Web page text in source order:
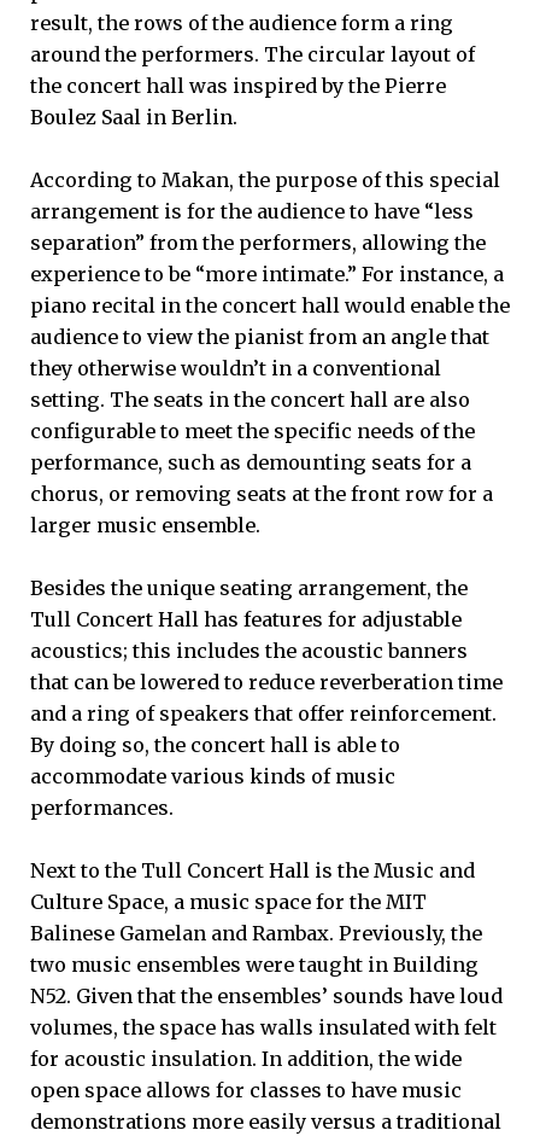
result, the rows of the audience form a ring
around the performers. The circular layout of
the concert hall was inspired by the Pierre
Boulez Saal in Berlin.
According to Makan, the purpose of this special
arrangement is for the audience to have “less
separation” from the performers, allowing the
experience to be “more intimate.” For instance, a
piano recital in the concert hall would enable the
audience to view the pianist from an angle that
they otherwise wouldn’t in a conventional
setting. The seats in the concert hall are also
configurable to meet the specific needs of the
performance, such as demounting seats for a
chorus, or removing seats at the front row for a
larger music ensemble.
Besides the unique seating arrangement, the
Tull Concert Hall has features for adjustable
acoustics; this includes the acoustic banners
that can be lowered to reduce reverberation time
and a ring of speakers that offer reinforcement.
By doing so, the concert hall is able to
accommodate various kinds of music
performances.
Next to the Tull Concert Hall is the Music and
Culture Space, a music space for the MIT
Balinese Gamelan and Rambax. Previously, the
two music ensembles were taught in Building
N52. Given that the ensembles’ sounds have loud
volumes, the space has walls insulated with felt
for acoustic insulation. In addition, the wide
open space allows for classes to have music
demonstrations more easily versus a traditional